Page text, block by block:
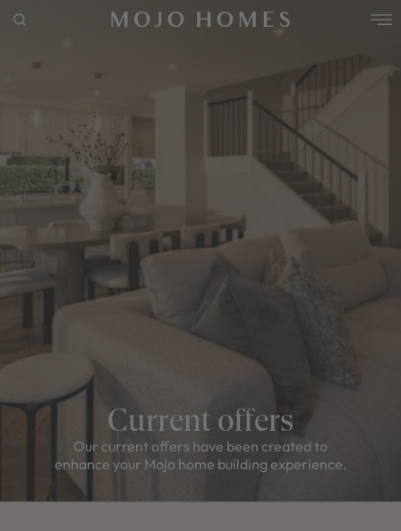
Home
Land
Current offers
Our current offers have been created to
enhance your Mojo home building experience.
Use This Package